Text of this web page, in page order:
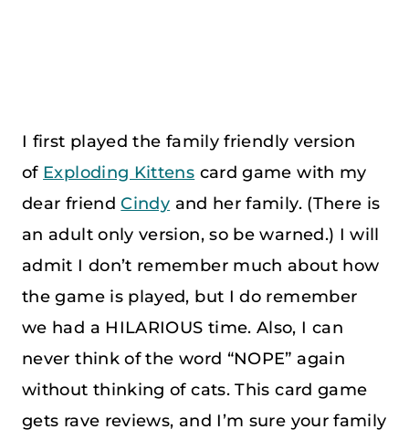
I first played the family friendly version
of Exploding Kittens card game with my
dear friendCindy and her family. (There is
an adult only version, so be warned.) I will
admit I don’t remember much about how
the game is played, but I do remember
we had a HILARIOUS time. Also, I can
never think of the word “NOPE” again
without thinking of cats. This card game
gets rave reviews, and I’m sure your family